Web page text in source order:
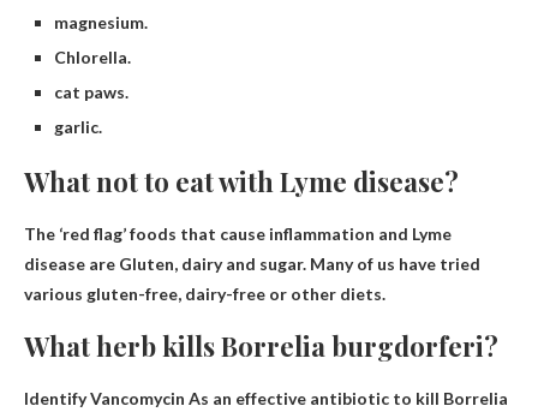
magnesium.
Chlorella.
cat paws.
garlic.
What not to eat with Lyme disease?
The ‘red flag’ foods that cause inflammation and Lyme
disease are Gluten, dairy and sugar. Many of us have tried
various gluten-free, dairy-free or other diets.
What herb kills Borrelia burgdorferi?
IdentifyVancomycin As an effective antibiotic to kill Borrelia